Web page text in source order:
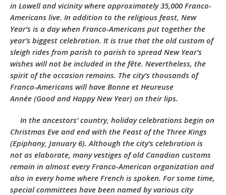
in Lowell and vicinity where approximately 35,000 Franco-
Americans live. In addition to the religious feast, New
Year’s is a day when Franco-Americans put together the
year’s biggest celebration. It is true that the old custom of
sleigh rides from parish to parish to spread New Year’s
wishes will not be included in the fête. Nevertheless, the
spirit of the occasion remains. The city’s thousands of
Franco-Americans will have Bonne et Heureuse
Année (Good and Happy New Year) on their lips.
In the ancestors’ country, holiday celebrations begin on
Christmas Eve and end with the Feast of the Three Kings
(Epiphany, January 6). Although the city’s celebration is
not as elaborate, many vestiges of old Canadian customs
remain in almost every Franco-American organization and
also in every home where French is spoken. For some time,
special committees have been named by various city